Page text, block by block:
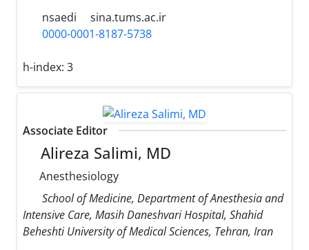
nsaedi
sina.tums.ac.ir
0000-0001-8187-5738
h-index: 3
Associate Editor
Alireza Salimi, MD
Anesthesiology
School of Medicine, Department of Anesthesia and
Intensive Care, Masih Daneshvari Hospital, Shahid
Beheshti University of Medical Sciences, Tehran, Iran